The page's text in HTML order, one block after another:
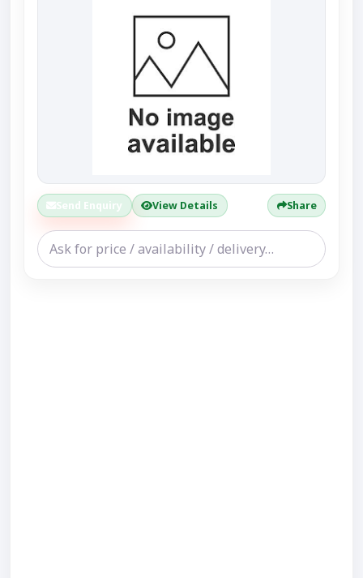
Send Enquiry View Details Share